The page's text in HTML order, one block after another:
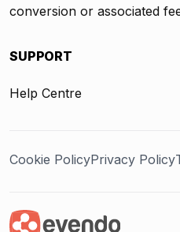
conversion or associated
SUPPORT
Help Centre
Cookie PolicyPrivacy Policy